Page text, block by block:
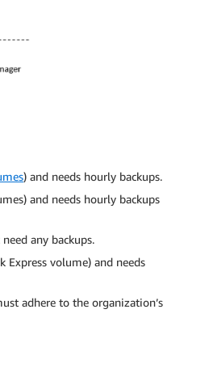
) and needs hourly backups.
and needs hourly backups
any backups.
Express volume) and needs
adhere to the organization’s